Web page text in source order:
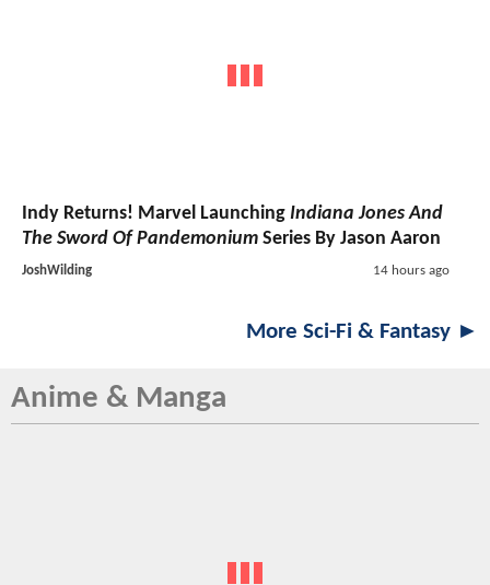
Indy Returns! Marvel Launching Indiana Jones And
The Sword Of Pandemonium Series By Jason Aaron
JoshWilding 14 hours ago
More Sci-Fi & Fantasy ►
Anime & Manga